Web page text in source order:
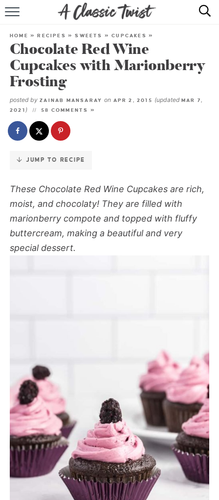
Skip
Recipe
RECIPE INDEX
SHOP
HOME »RECIPES »SWEETS »CUPCAKES »
Chocolate Red Wine
Cupcakes with Marionberry
Frosting
posted by ZAINAB MANSARAY on APR 2, 2015 (updatedMAR 7,
2021 ) 58 COMMENTS »
JUMP TO RECIPE
These Chocolate Red Wine Cupcakes are rich,
moist, and chocolaty! They are filled with
marionberry compote and topped with fluffy
buttercream, making a beautiful and very
special dessert.